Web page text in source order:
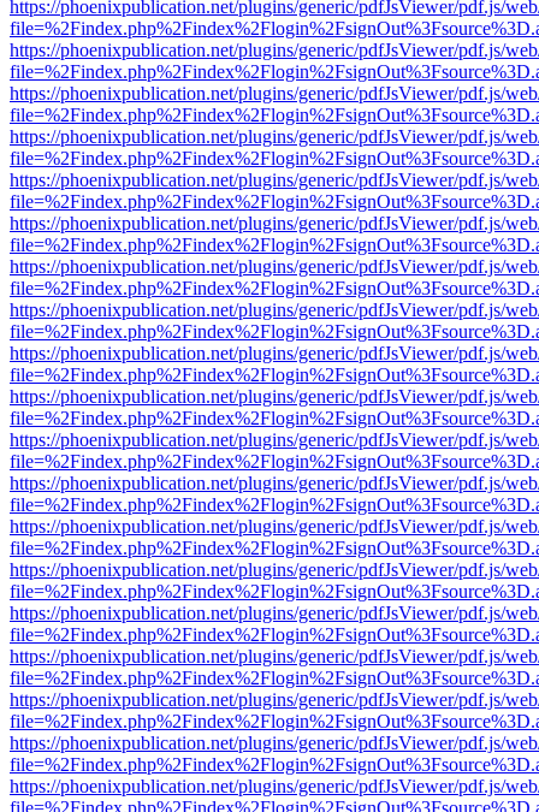
https://phoenixpublication.net/plugins/generic/pdfJsViewer/pdf.js/
https://phoenixpublication.net/plugins/generic/pdfJsViewer/pdf.js/
https://phoenixpublication.net/plugins/generic/pdfJsViewer/pdf.js/
https://phoenixpublication.net/plugins/generic/pdfJsViewer/pdf.js/
https://phoenixpublication.net/plugins/generic/pdfJsViewer/pdf.js/
https://phoenixpublication.net/plugins/generic/pdfJsViewer/pdf.js/
https://phoenixpublication.net/plugins/generic/pdfJsViewer/pdf.js/
https://phoenixpublication.net/plugins/generic/pdfJsViewer/pdf.js/
https://phoenixpublication.net/plugins/generic/pdfJsViewer/pdf.js/
https://phoenixpublication.net/plugins/generic/pdfJsViewer/pdf.js/
https://phoenixpublication.net/plugins/generic/pdfJsViewer/pdf.js/
https://phoenixpublication.net/plugins/generic/pdfJsViewer/pdf.js/
https://phoenixpublication.net/plugins/generic/pdfJsViewer/pdf.js/
https://phoenixpublication.net/plugins/generic/pdfJsViewer/pdf.js/
https://phoenixpublication.net/plugins/generic/pdfJsViewer/pdf.js/
https://phoenixpublication.net/plugins/generic/pdfJsViewer/pdf.js/
https://phoenixpublication.net/plugins/generic/pdfJsViewer/pdf.js/
https://phoenixpublication.net/plugins/generic/pdfJsViewer/pdf.js/
https://phoenixpublication.net/plugins/generic/pdfJsViewer/pdf.js/